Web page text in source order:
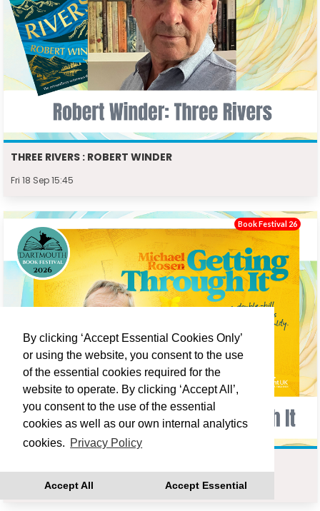
By clicking ‘Accept Essential Cookies Only’
or using the website, you consent to the use
of the essential cookies required for the
website to operate. By clicking ‘Accept All’,
you consent to the use of the essential
cookies as well as our own internal analytics
cookies. Privacy Policy
Accept All Accept Essential
THREE RIVERS : ROBERT WINDER
Fri 18 Sep 15:45
Fri 18 Sep 19:00
Book Festival 26